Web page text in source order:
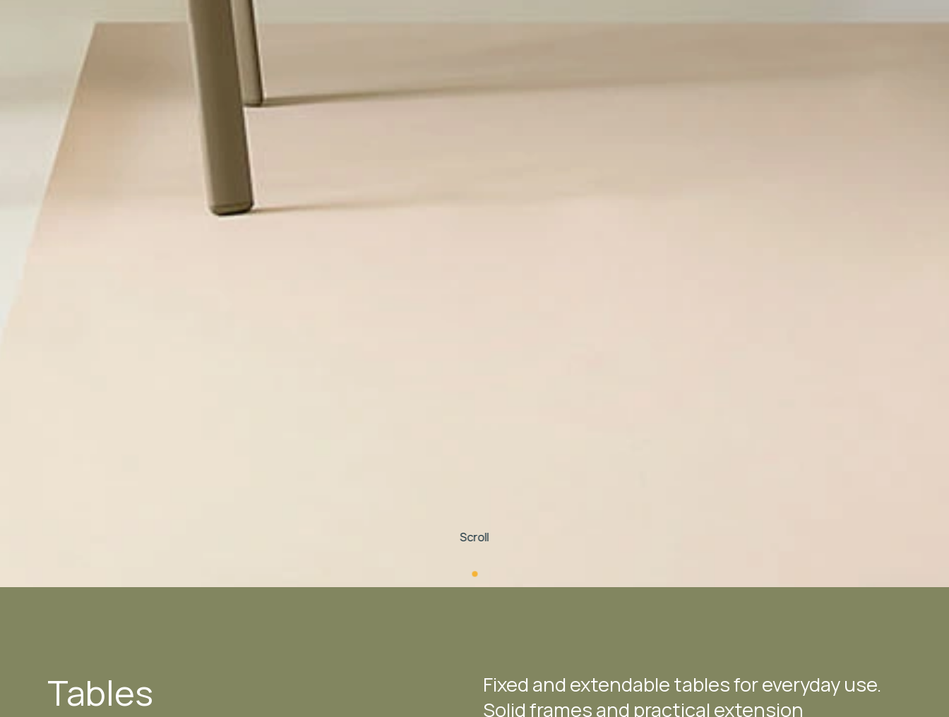
Scroll
Tables
Fixed and extendable tables for everyday use.
Solid frames and practical extension